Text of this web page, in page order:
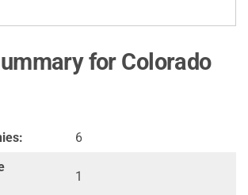
for Colorado
6
1